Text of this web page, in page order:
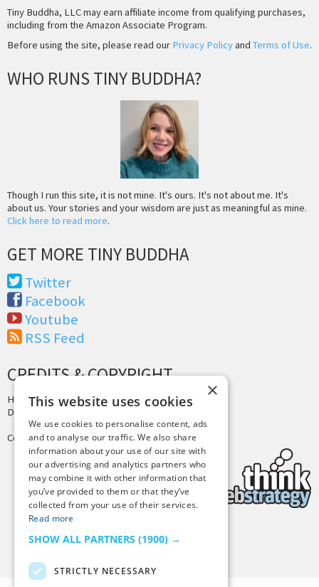
Tiny Buddha, LLC may earn affiliate income from qualifying purchases,
including from the Amazon Associate Program.
Before using the site, please read our Privacy Policyand Terms of Use.
WHO RUNS TINY BUDDHA?
Though I run this site, it is not mine. It's ours. It's not about me. It's
about us. Your stories and your wisdom are just as meaningful as mine.
Click here to read more.
GET MORE TINY BUDDHA
Twitter
Facebook
Youtube
RSS Feed
CREDITS & COPYRIGHT
Hosting by PressLabs
Design by
Copyright © 2025 Tiny Buddha, LLC
Back to Top
×
This website uses cookies
We use cookies to personalise content, ads
and to analyse our traffic. We also share
information about your use of our site with
our advertising and analytics partners who
may combine it with other information that
you’ve provided to them or that they’ve
collected from your use of their services.
Read more
SHOW ALL PARTNERS (1900) →
STRICTLY NECESSARY